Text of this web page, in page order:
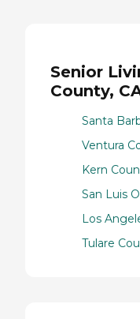
Senior
County,
Santa
Ventura
Kern
San Luis
Los
Tulare